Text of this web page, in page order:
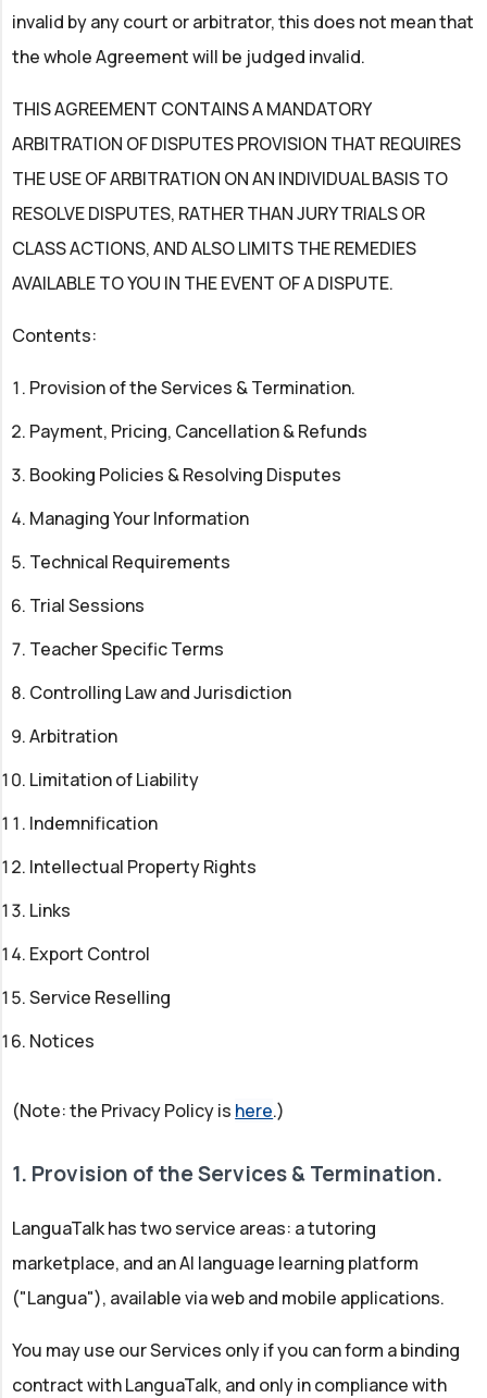
invalid by any court or arbitrator, this does not mean that
the whole Agreement will be judged invalid.
THIS AGREEMENT CONTAINS A MANDATORY
ARBITRATION OF DISPUTES PROVISION THAT REQUIRES
THE USE OF ARBITRATION ON AN INDIVIDUAL BASIS TO
RESOLVE DISPUTES, RATHER THAN JURY TRIALS OR
CLASS ACTIONS, AND ALSO LIMITS THE REMEDIES
AVAILABLE TO YOU IN THE EVENT OF A DISPUTE.
Contents:
Provision of the Services & Termination.
Payment, Pricing, Cancellation & Refunds
Booking Policies & Resolving Disputes
Managing Your Information
Technical Requirements
Trial Sessions
Teacher Specific Terms
Controlling Law and Jurisdiction
Arbitration
Limitation of Liability
Indemnification
Intellectual Property Rights
Links
Export Control
Service Reselling
Notices
(Note: the Privacy Policy is here.)
1. Provision of the Services & Termination.
LanguaTalk has two service areas: a tutoring
marketplace, and an AI language learning platform
("Langua"), available via web and mobile applications.
You may use our Services only if you can form a binding
contract with LanguaTalk, and only in compliance with